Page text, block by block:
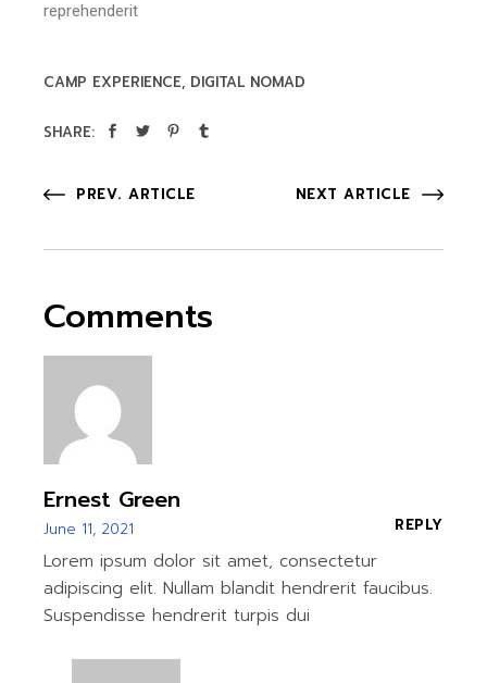
reprehenderit
CAMP EXPERIENCE DIGITAL NOMAD
SHARE:
PREV. ARTICLE NEXT ARTICLE
Comments
Ernest Green
June 11, 2021 REPLY
Lorem ipsum dolor sit amet, consectetur
adipiscing elit. Nullam blandit hendrerit faucibus.
Suspendisse hendrerit turpis dui